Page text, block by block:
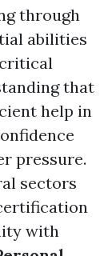
through
abilities
that
help in
pressure.
sectors
with